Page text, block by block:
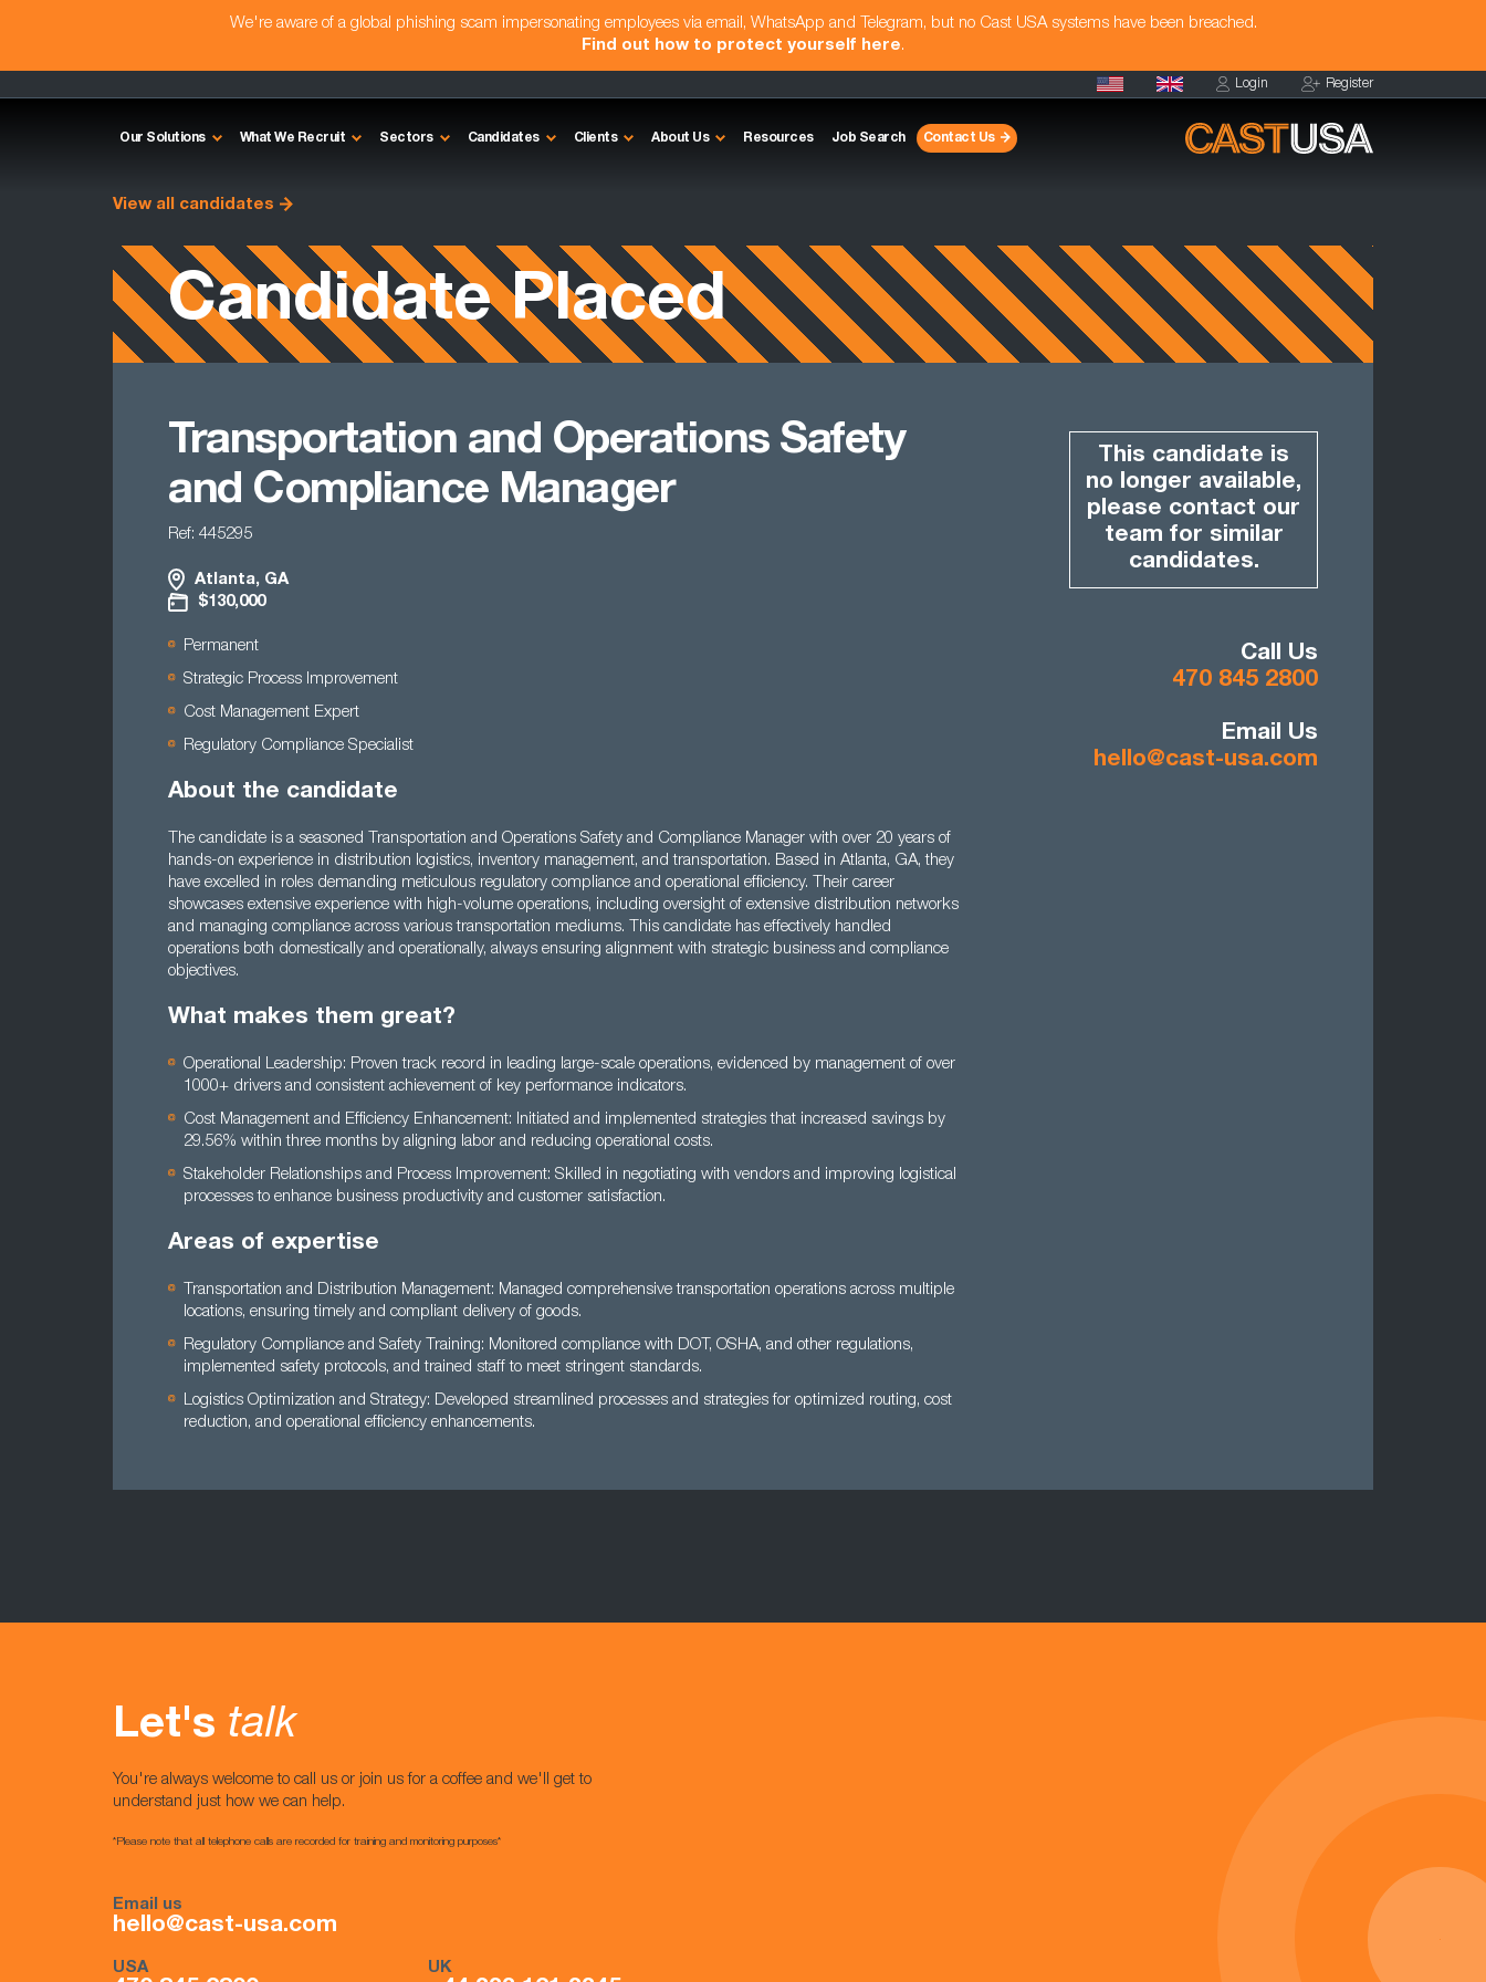
We're aware of a global phishing scam impersonating employees via email, WhatsApp and Telegram, but no Cast USA systems have been breached.
Find out how to protect yourself here.
Login Register
Our Solutions What We Recruit Sectors Candidates Clients About Us Resources Job Search Contact Us
View all candidates
Candidate Placed
Transportation and Operations Safety
and Compliance Manager
Ref: 445295
Atlanta, GA
$130,000
Permanent
Strategic Process Improvement
Cost Management Expert
Regulatory Compliance Specialist
About the candidate
The candidate is a seasoned Transportation and Operations Safety and Compliance Manager with over 20 years of
hands-on experience in distribution logistics, inventory management, and transportation. Based in Atlanta, GA, they
have excelled in roles demanding meticulous regulatory compliance and operational efficiency. Their career
showcases extensive experience with high-volume operations, including oversight of extensive distribution networks
and managing compliance across various transportation mediums. This candidate has effectively handled
operations both domestically and operationally, always ensuring alignment with strategic business and compliance
objectives.
What makes them great?
Operational Leadership: Proven track record in leading large-scale operations, evidenced by management of over
1000+ drivers and consistent achievement of key performance indicators.
Cost Management and Efficiency Enhancement: Initiated and implemented strategies that increased savings by
29.56% within three months by aligning labor and reducing operational costs.
Stakeholder Relationships and Process Improvement: Skilled in negotiating with vendors and improving logistical
processes to enhance business productivity and customer satisfaction.
Areas of expertise
Transportation and Distribution Management: Managed comprehensive transportation operations across multiple
locations, ensuring timely and compliant delivery of goods.
Regulatory Compliance and Safety Training: Monitored compliance with DOT, OSHA, and other regulations,
implemented safety protocols, and trained staff to meet stringent standards.
Logistics Optimization and Strategy: Developed streamlined processes and strategies for optimized routing, cost
reduction, and operational efficiency enhancements.
This candidate is
no longer available,
please contact our
team for similar
candidates.
Call Us
470 845 2800
Email Us
hello@cast-usa.com
Let's talk
You're always welcome to call us or join us for a coffee and we'll get to
understand just how we can help.
*Please note that all telephone calls are recorded for training and monitoring purposes*
Email us
hello@cast-usa.com
USA UK